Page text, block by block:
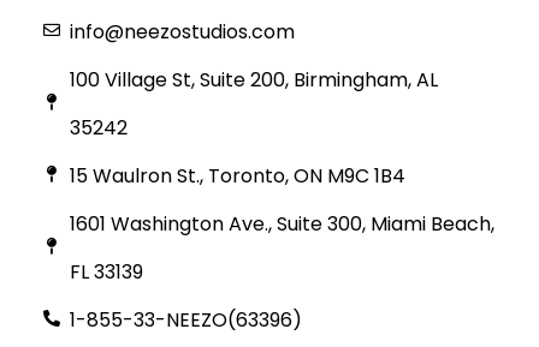
info@neezostudios.com
100 Village St, Suite 200, Birmingham, AL
35242
15 Waulron St., Toronto, ON M9C 1B4
1601 Washington Ave., Suite 300, Miami Beach,
FL 33139
1-855-33-NEEZO(63396)